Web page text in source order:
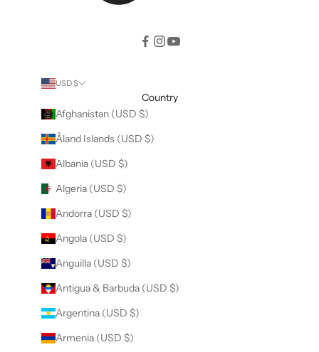
USD $
Country
Afghanistan (USD $)
Åland Islands (USD $)
Albania (USD $)
Algeria (USD $)
Andorra (USD $)
Angola (USD $)
Anguilla (USD $)
Antigua & Barbuda (USD $)
Argentina (USD $)
Armenia (USD $)